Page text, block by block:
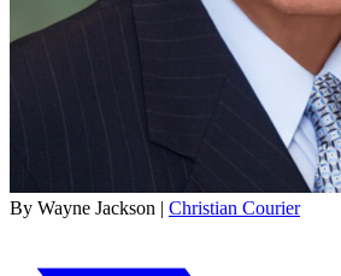
By Wayne Jackson | Christian Courier